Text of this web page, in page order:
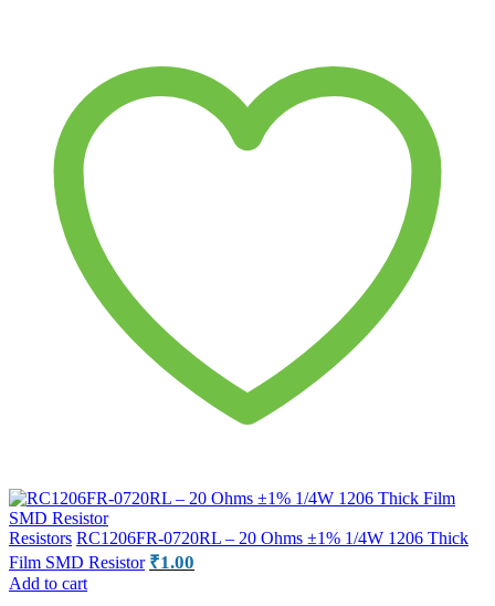
Resistors RC1206FR-0720RL – 20 Ohms ±1% 1/4W 1206 Thick
Film SMD Resistor ₹1.00
Add to cart